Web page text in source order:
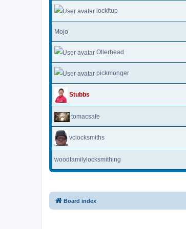
lockitup
Mojo
Ollerhead
pickmonger
Stubbs
tomacsafe
vclocksmiths
woodfamilylocksmithing
Board index